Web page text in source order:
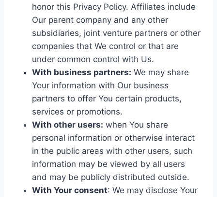
honor this Privacy Policy. Affiliates include
Our parent company and any other
subsidiaries, joint venture partners or other
companies that We control or that are
under common control with Us.
With business partners: We may share
Your information with Our business
partners to offer You certain products,
services or promotions.
With other users: when You share
personal information or otherwise interact
in the public areas with other users, such
information may be viewed by all users
and may be publicly distributed outside.
With Your consent: We may disclose Your